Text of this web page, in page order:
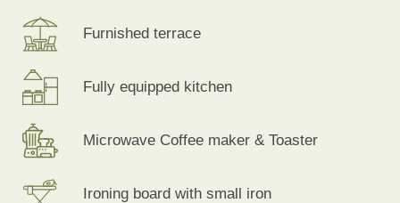
Furnished terrace
Fully equipped kitchen
Microwave Coffee maker & Toaster
Ironing board with small iron